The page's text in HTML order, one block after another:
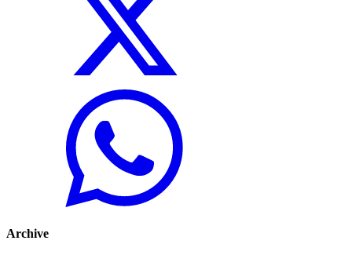
Archive